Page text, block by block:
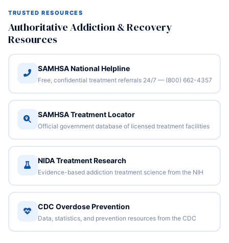
TRUSTED RESOURCES
Authoritative Addiction & Recovery
Resources
SAMHSA National Helpline
Free, confidential treatment referrals 24/7 — (800) 662-4357
SAMHSA Treatment Locator
Official government database of licensed treatment facilities
NIDA Treatment Research
Evidence-based addiction treatment science from the NIH
CDC Overdose Prevention
Data, statistics, and prevention resources from the CDC